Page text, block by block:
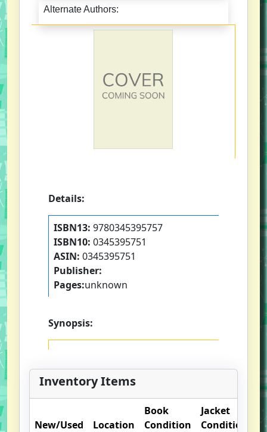
Alternate Authors:
Details:
ISBN13: 9780345395757
ISBN10: 0345395751
ASIN: 0345395751
Publisher:
Pages:unknown
Synopsis:
Inventory Items
New/Used Location
Book
Condition
Jacket
Condition